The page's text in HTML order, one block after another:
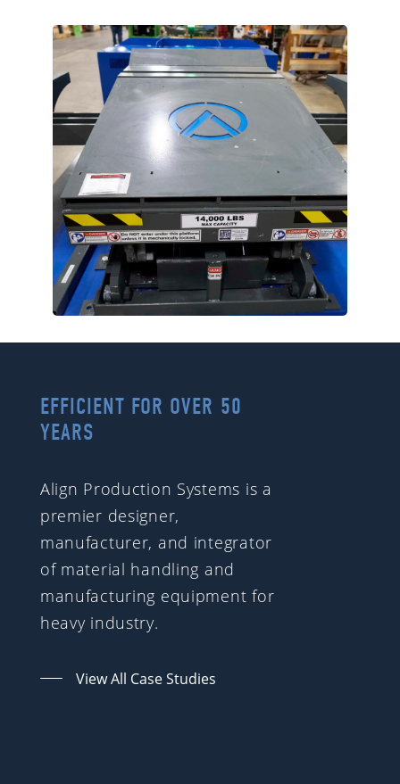
EFFICIENT FOR OVER 50
YEARS
Align Production Systems is a
premier designer,
manufacturer, and integrator
of material handling and
manufacturing equipment for
heavy industry.
View All Case Studies